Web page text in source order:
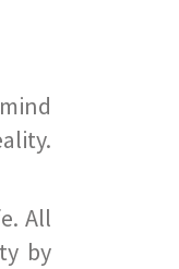
All
by